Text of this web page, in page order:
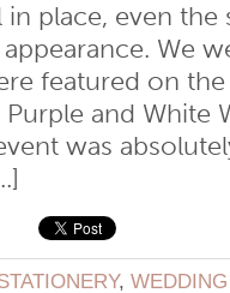
place, even
We
featured on the
and White
was
, WEDDING